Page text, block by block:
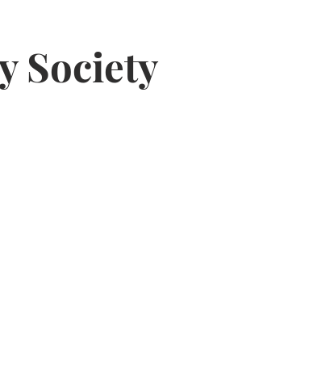
Society